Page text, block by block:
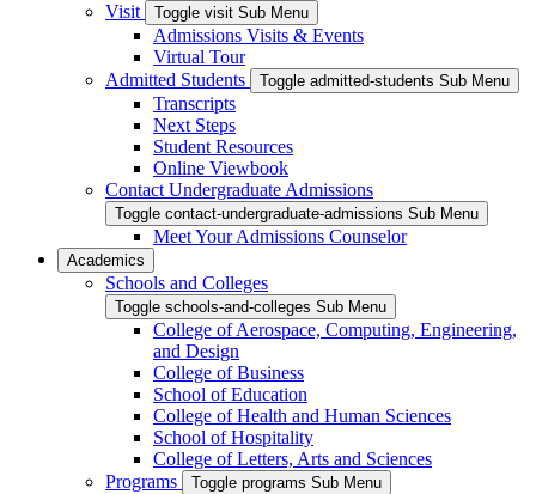
Visit
Toggle visit Sub Menu
Admissions Visits & Events
Virtual Tour
Admitted Students
Toggle admitted-students Sub Menu
Transcripts
Next Steps
Student Resources
Online Viewbook
Contact Undergraduate Admissions
Toggle contact-undergraduate-admissions Sub Menu
Meet Your Admissions Counselor
Academics
Schools and Colleges
Toggle schools-and-colleges Sub Menu
College of Aerospace, Computing, Engineering,
and Design
College of Business
School of Education
College of Health and Human Sciences
School of Hospitality
College of Letters, Arts and Sciences
Programs
Toggle programs Sub Menu